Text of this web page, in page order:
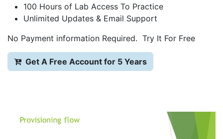
100 Hours of Lab Access To Practice
Unlimited Updates & Email Support
No Payment information Required. Try It For Free
Get A Free Account for 5 Years